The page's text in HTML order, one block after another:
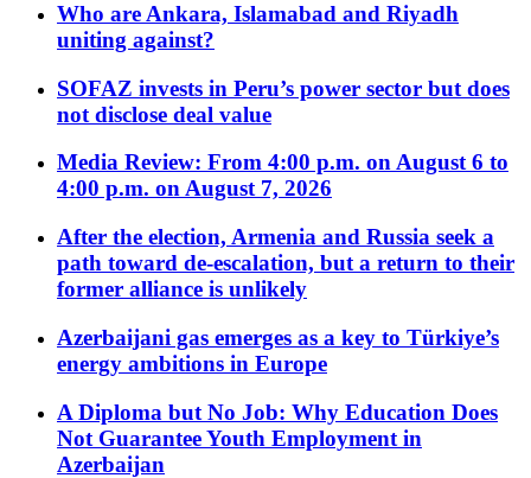
Who are Ankara, Islamabad and Riyadh
uniting against?
SOFAZ invests in Peru’s power sector but does
not disclose deal value
Media Review: From 4:00 p.m. on August 6 to
4:00 p.m. on August 7, 2026
After the election, Armenia and Russia seek a
path toward de-escalation, but a return to their
former alliance is unlikely
Azerbaijani gas emerges as a key to Türkiye’s
energy ambitions in Europe
A Diploma but No Job: Why Education Does
Not Guarantee Youth Employment in
Azerbaijan